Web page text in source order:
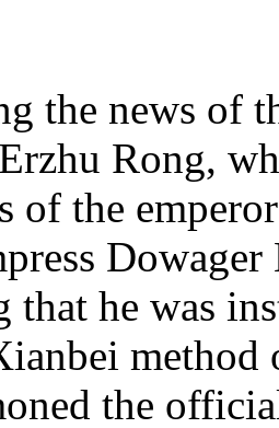
the news of
Rong,
of the
that he was
the